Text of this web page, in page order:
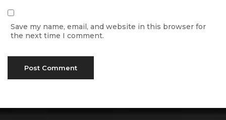
Save my name, email, and website in this browser for
the next time I comment.